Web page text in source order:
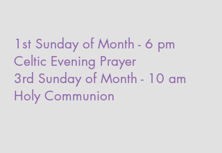
1st Sunday of Month - 6 pm
Celtic Evening Prayer
3rd Sunday of Month - 10 am
Holy Communion